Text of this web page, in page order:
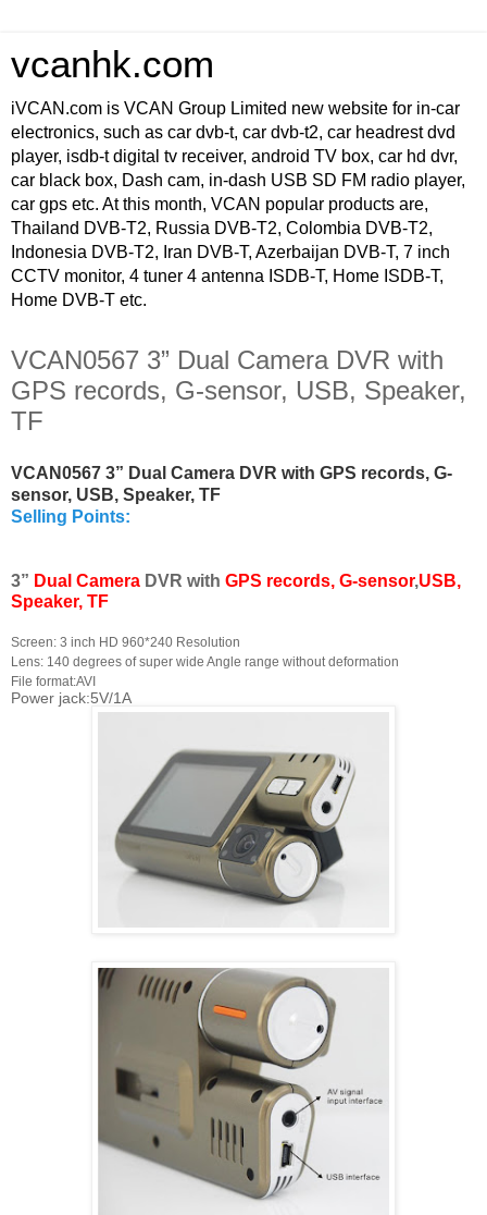
vcanhk.com
iVCAN.com is VCAN Group Limited new website for in-car
electronics, such as car dvb-t, car dvb-t2, car headrest dvd
player, isdb-t digital tv receiver, android TV box, car hd dvr,
car black box, Dash cam, in-dash USB SD FM radio player,
car gps etc. At this month, VCAN popular products are,
Thailand DVB-T2, Russia DVB-T2, Colombia DVB-T2,
Indonesia DVB-T2, Iran DVB-T, Azerbaijan DVB-T, 7 inch
CCTV monitor, 4 tuner 4 antenna ISDB-T, Home ISDB-T,
Home DVB-T etc.
VCAN0567 3” Dual Camera DVR with
GPS records, G-sensor, USB, Speaker,
TF
VCAN0567 3” Dual Camera DVR with GPS records, G-
sensor, USB, Speaker, TF
Selling Points:
3” Dual Camera DVR with GPS records, G-sensor,USB,
Speaker, TF
Screen: 3 inch HD 960*240 Resolution
Lens: 140 degrees of super wide Angle range without deformation
File format:AVI
Power jack:5V/1A